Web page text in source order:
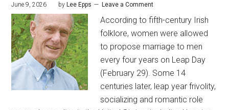
June 9, 2026 by Lee Epps Leave a Comment
According to fifth-century Irish
folklore, women were allowed
to propose marriage to men
every four years on Leap Day
(February 29). Some 14
centuries later, leap year frivolity,
socializing and romantic role